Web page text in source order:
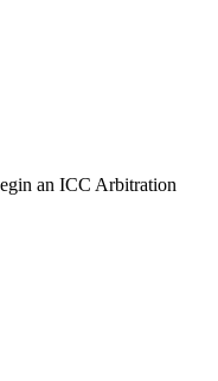
an ICC Arbitration